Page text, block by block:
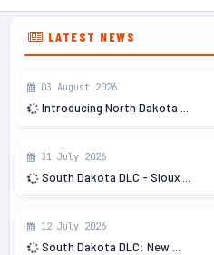
LATEST NEWS
03 August 2026
Introducing North Dakota ...
31 July 2026
South Dakota DLC - Sioux ...
12 July 2026
South Dakota DLC: New ...